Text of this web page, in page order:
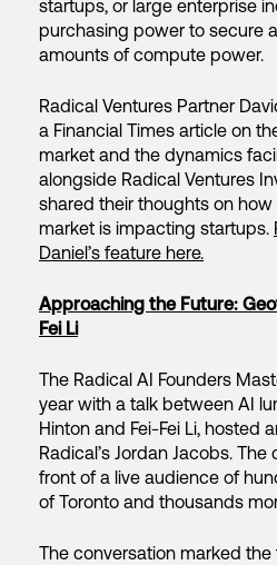
startups, or large enterprise
purchasing power to secure
amounts of compute power.
Radical Ventures Partner
a Financial Times article on
market and the dynamics
alongside Radical Ventures
shared their thoughts on
market is impacting startups.
Daniel’s feature here.
Approaching the Future:
Fei Li
The Radical AI Founders
year with a talk between AI
Hinton and Fei-Fei Li, hosted
Radical’s Jordan Jacobs.
front of a live audience of
of Toronto and thousands
The conversation marked the